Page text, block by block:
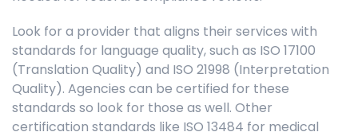
Look for a provider that aligns their services with
standards for language quality, such as ISO 17100
(Translation Quality) and ISO 21998 (Interpretation
Quality). Agencies can be certified for these
standards so look for those as well. Other
certification standards like ISO 13484 for medical